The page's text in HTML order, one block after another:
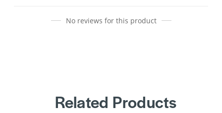
No reviews for this product
Related Products